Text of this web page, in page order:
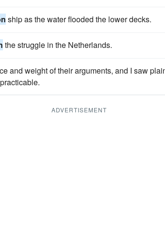
ship as the water flooded the lower decks.
the struggle in the Netherlands.
and weight of their arguments, and I saw
ADVERTISEMENT